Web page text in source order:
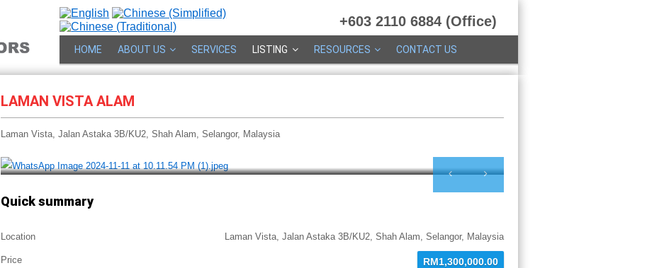
+603 2110 6884 (Office)
HOME ABOUT US SERVICES LISTING RESOURCES CONTACT US
LAMAN VISTA ALAM
Laman Vista, Jalan Astaka 3B/KU2, Shah Alam, Selangor, Malaysia
Quick summary
Location Laman Vista, Jalan Astaka 3B/KU2, Shah Alam, Selangor, Malaysia
Price RM1,300,000.00